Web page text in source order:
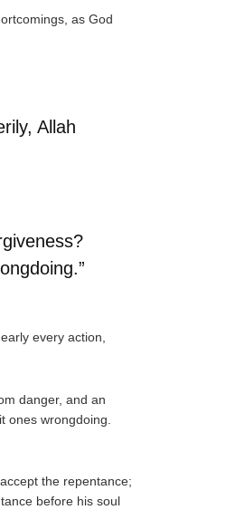
as God
Allah
every action,
danger, and an
ones wrongdoing.
the repentance;
before his soul